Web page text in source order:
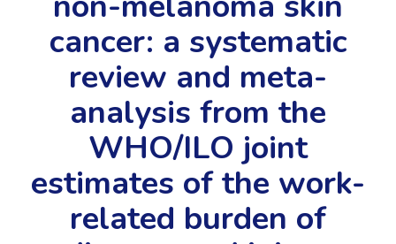
cancer: a systematic
review and meta-
analysis from the
WHO/ILO joint
estimates of the work-
related burden of